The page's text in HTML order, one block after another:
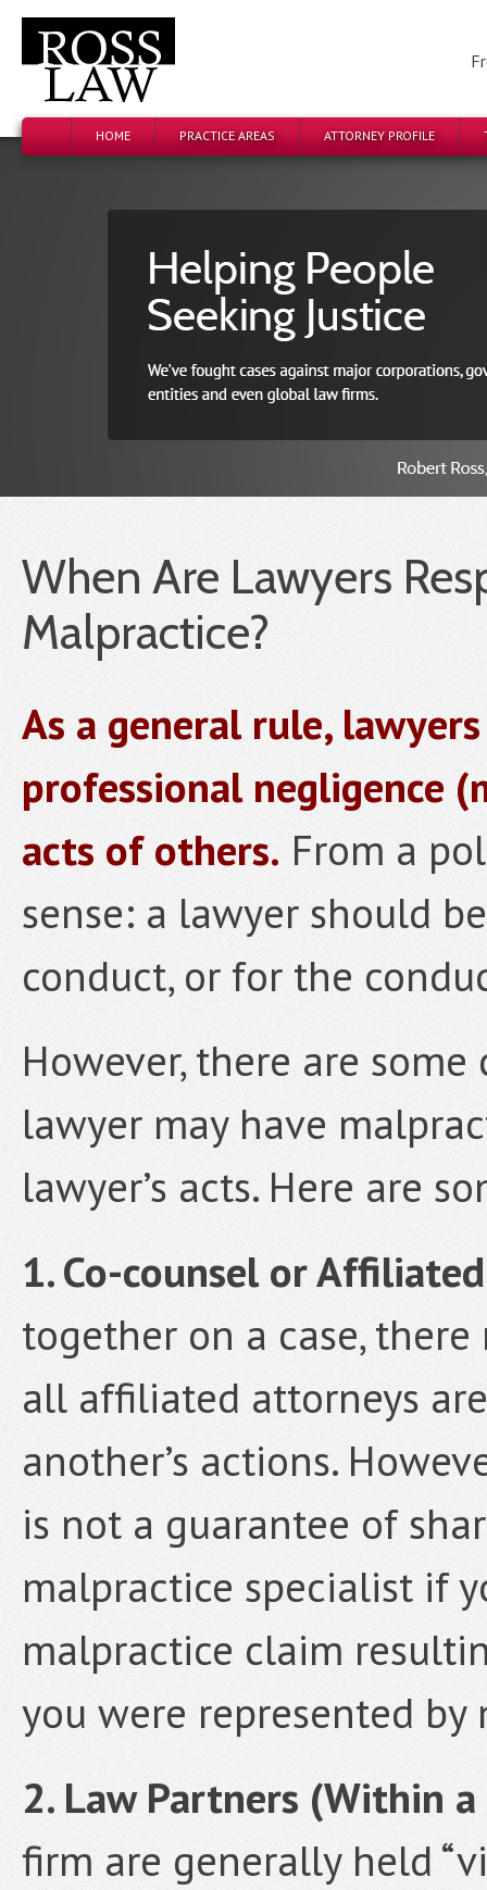
HOME PRACTICE AREAS ATTORNEY PROFILE
When Are Lawyers
Malpractice?
As a general rule,
professional negligence
acts of others. From a
sense: a lawyer should
conduct, or for the
However, there are
lawyer may have
lawyer’s acts. Here are
1. Co-counsel or
together on a case,
all affiliated attorneys
another’s actions.
is not a guarantee of
malpractice specialist if
malpractice claim
you were represented
2. Law Partners (Within
firm are generally held